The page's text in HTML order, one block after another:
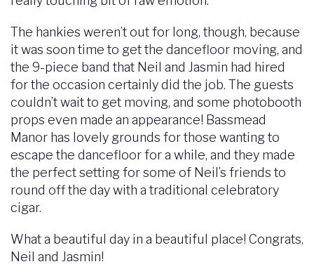
The hankies weren’t out for long, though, because
it was soon time to get the dancefloor moving, and
the 9-piece band that Neil and Jasmin had hired
for the occasion certainly did the job. The guests
couldn’t wait to get moving, and some photobooth
props even made an appearance! Bassmead
Manor has lovely grounds for those wanting to
escape the dancefloor for a while, and they made
the perfect setting for some of Neil’s friends to
round off the day with a traditional celebratory
cigar.
What a beautiful day in a beautiful place! Congrats,
Neil and Jasmin!